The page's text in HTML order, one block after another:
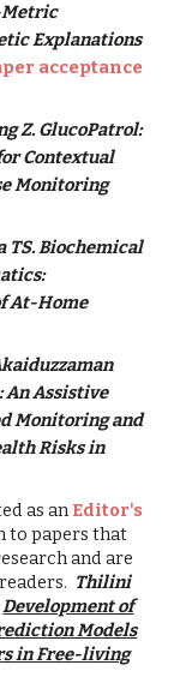
Metric
Explanations
acceptance
Z. GlucoPatrol:
Contextual
Monitoring
TS. Biochemical
At-Home
An Assistive
Monitoring and
Risks in
as an Editor's
to papers that
and are
Thilini
Development of
Models
in Free-living